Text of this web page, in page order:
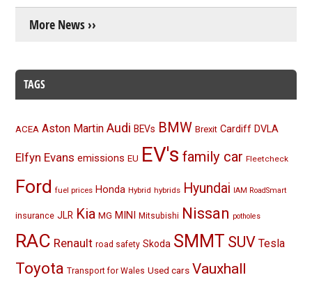
More News ››
TAGS
ACEA Aston Martin Audi BEVs BMW Brexit Cardiff DVLA
Elfyn Evans emissions EU EV's family car Fleetcheck
Ford fuel prices Honda Hybrid hybrids Hyundai IAM RoadSmart
insurance JLR Kia MG MINI Mitsubishi Nissan potholes
RAC Renault road safety Skoda SMMT SUV Tesla
Toyota Transport for Wales Used cars Vauxhall